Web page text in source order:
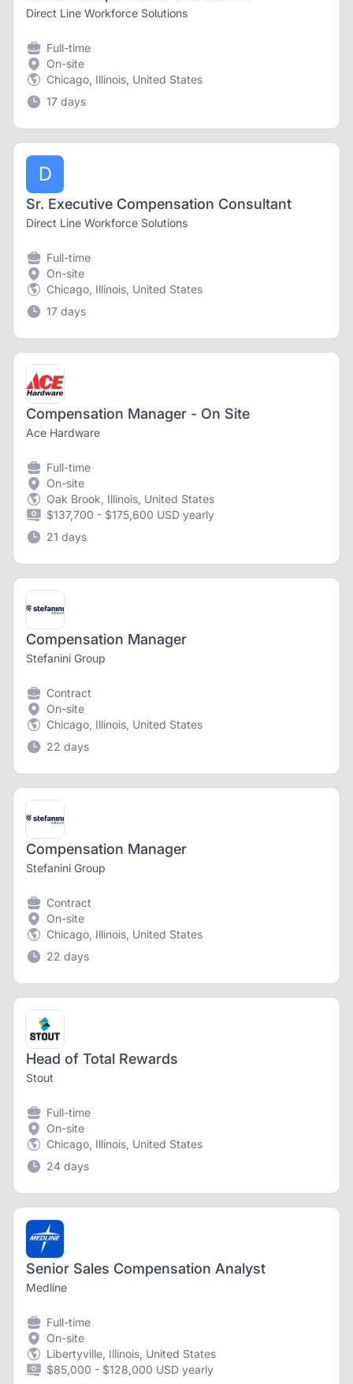
Direct Line Workforce Solutions
Full-time
On-site
Chicago, Illinois, United States
17 days
D
Sr. Executive Compensation Consultant
Direct Line Workforce Solutions
Full-time
On-site
Chicago, Illinois, United States
17 days
Compensation Manager - On Site
Ace Hardware
Full-time
On-site
Oak Brook, Illinois, United States
$137,700 - $175,600 USD yearly
21 days
Compensation Manager
Stefanini Group
Contract
On-site
Chicago, Illinois, United States
22 days
Compensation Manager
Stefanini Group
Contract
On-site
Chicago, Illinois, United States
22 days
Head of Total Rewards
Stout
Full-time
On-site
Chicago, Illinois, United States
24 days
Senior Sales Compensation Analyst
Medline
Full-time
On-site
Libertyville, Illinois, United States
$85,000 - $128,000 USD yearly